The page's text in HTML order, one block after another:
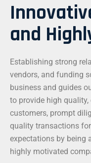
and
Establishing strong
vendors, and funding
business and guides
to provide high
customers, prompt
quality transactions for
expectations by being
highly motivated